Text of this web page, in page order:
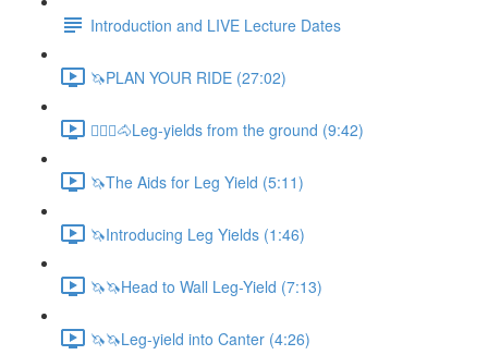
Introduction and LIVE Lecture Dates
🦄PLAN YOUR RIDE (27:02)
🚶🏼‍♂️🐴Leg-yields from the ground (9:42)
🦄The Aids for Leg Yield (5:11)
🦄Introducing Leg Yields (1:46)
🦄🦄Head to Wall Leg-Yield (7:13)
🦄🦄Leg-yield into Canter (4:26)